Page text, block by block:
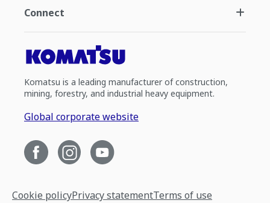
Connect
Komatsu is a leading manufacturer of construction,
mining, forestry, and industrial heavy equipment.
Global corporate website
Cookie policyPrivacy statementTerms of use